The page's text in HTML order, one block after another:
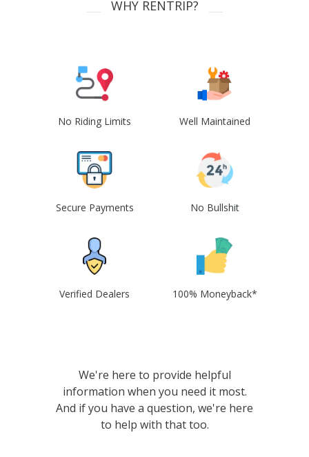
WHY RENTRIP?
No Riding Limits Well Maintained
Secure Payments No Bullshit
Verified Dealers 100% Moneyback*
We're here to provide helpful
information when you need it most.
And if you have a question, we're here
to help with that too.